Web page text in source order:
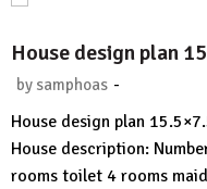
House design plan
by samphoas -
Comment
House design plan
House description:
rooms toilet 4 rooms